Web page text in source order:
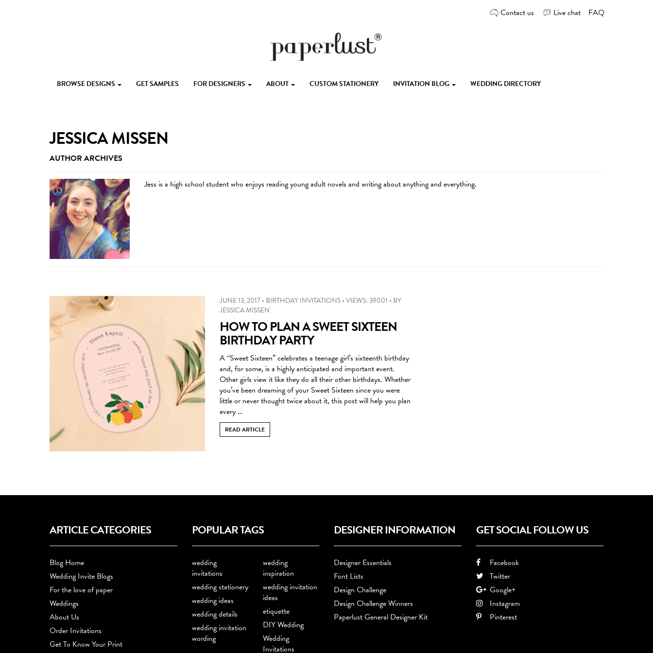
Contact us Live chat FAQ
Paperlust
BROWSE DESIGNS GET SAMPLES FOR DESIGNERS ABOUT CUSTOM STATIONERY INVITATION BLOG WEDDING DIRECTORY
JESSICA MISSEN
AUTHOR ARCHIVES
Jess is a high school student who enjoys reading young adult novels and writing about anything and everything.
JUNE 13, 2017• BIRTHDAY INVITATIONS•VIEWS: 39001 • BY
JESSICA MISSEN
HOW TO PLAN A SWEET SIXTEEN
BIRTHDAY PARTY
A “Sweet Sixteen” celebrates a teenage girl’s sixteenth birthday
and, for some, is a highly anticipated and important event.
Other girls view it like they do all their other birthdays. Whether
you’ve been dreaming of your Sweet Sixteen since you were
little or never thought twice about it, this post will help you plan
every …
READ ARTICLE
ARTICLE CATEGORIES
Blog Home
Wedding Invite Blogs
For the love of paper
Weddings
About Us
Order Invitations
Get To Know Your Print
POPULAR TAGS
wedding
invitations
wedding stationery
wedding ideas
wedding details
wedding invitation
wording
wedding
inspiration
wedding invitation
ideas
etiquette
DIY Wedding
Wedding
Invitations
DESIGNER INFORMATION
Designer Essentials
Font Lists
Design Challenge
Design Challenge Winners
Paperlust General Designer Kit
GET SOCIAL FOLLOW US
Facebook
Twitter
Google+
Instagram
Pinterest